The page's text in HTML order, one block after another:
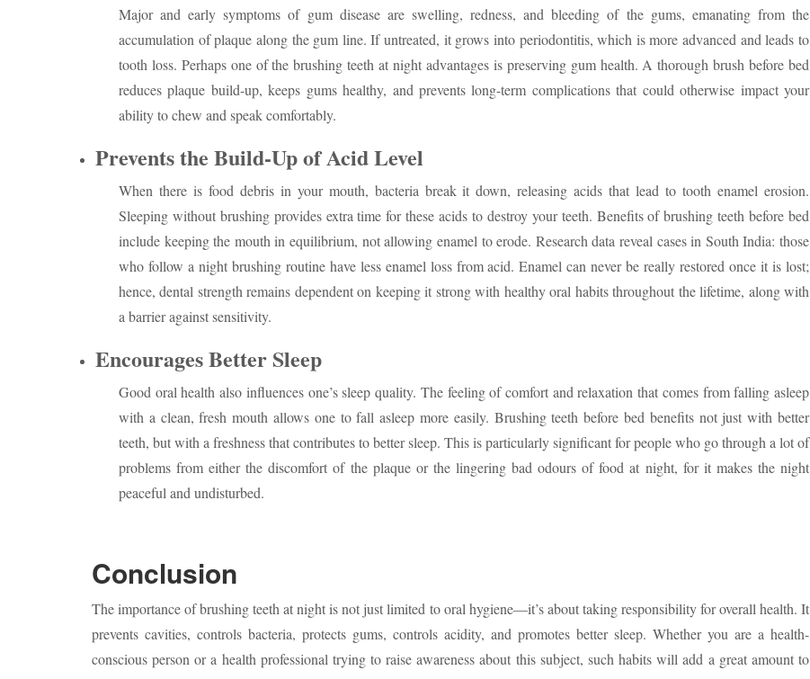
Major and early symptoms of gum disease are swelling, redness, and bleeding of the gums, emanating from the
accumulation of plaque along the gum line. If untreated, it grows into periodontitis, which is more advanced and leads to
tooth loss. Perhaps one of the brushing teeth at night advantages is preserving gum health. A thorough brush before bed
reduces plaque build-up, keeps gums healthy, and prevents long-term complications that could otherwise impact your
ability to chew and speak comfortably.
Prevents the Build-Up of Acid Level
When there is food debris in your mouth, bacteria break it down, releasing acids that lead to tooth enamel erosion.
Sleeping without brushing provides extra time for these acids to destroy your teeth. Benefits of brushing teeth before bed
include keeping the mouth in equilibrium, not allowing enamel to erode. Research data reveal cases in South India: those
who follow a night brushing routine have less enamel loss from acid. Enamel can never be really restored once it is lost;
hence, dental strength remains dependent on keeping it strong with healthy oral habits throughout the lifetime, along with
a barrier against sensitivity.
Encourages Better Sleep
Good oral health also influences one’s sleep quality. The feeling of comfort and relaxation that comes from falling asleep
with a clean, fresh mouth allows one to fall asleep more easily. Brushing teeth before bed benefits not just with better
teeth, but with a freshness that contributes to better sleep. This is particularly significant for people who go through a lot of
problems from either the discomfort of the plaque or the lingering bad odours of food at night, for it makes the night
peaceful and undisturbed.
Conclusion
The importance of brushing teeth at night is not just limited to oral hygiene—it’s about taking responsibility for overall health. It
prevents cavities, controls bacteria, protects gums, controls acidity, and promotes better sleep. Whether you are a health-
conscious person or a health professional trying to raise awareness about this subject, such habits will add a great amount to